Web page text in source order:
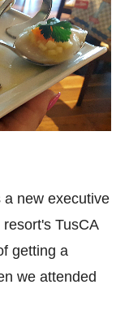
a new executive
TusCA
getting a
we attended